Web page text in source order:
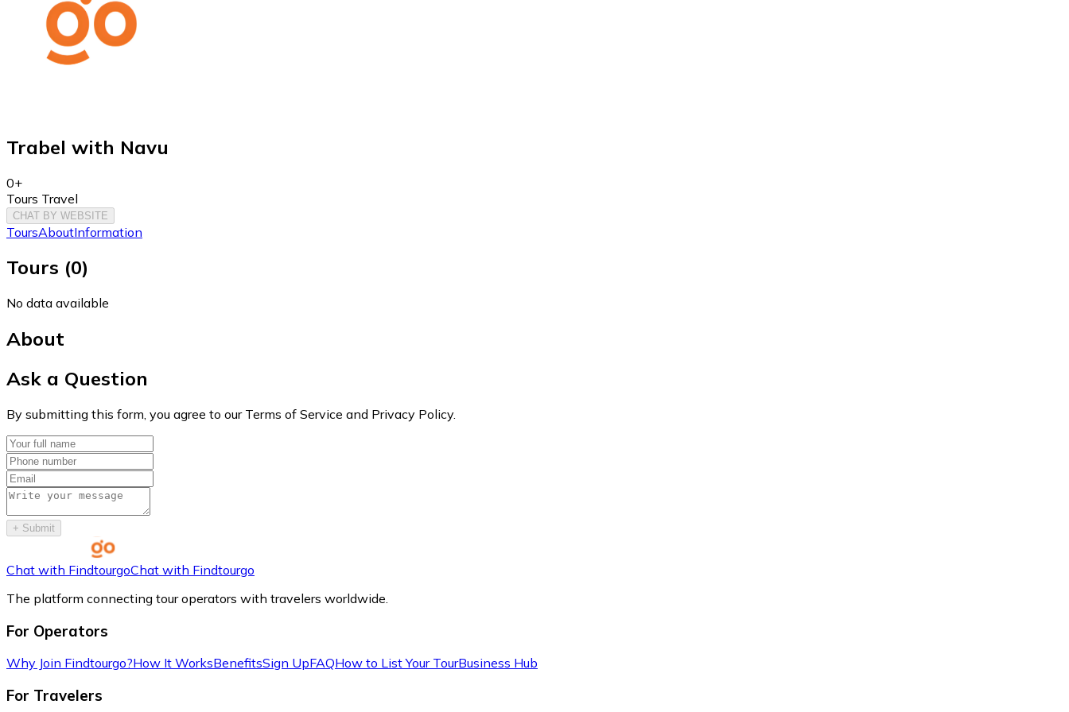
Trabel with Navu
0+
Tours Travel
CHAT BY WEBSITE
ToursAboutInformation
Tours (0)
No data available
About
Ask a Question
By submitting this form, you agree to our Terms of Service and Privacy Policy.
+ Submit
Chat with FindtourgoChat with Findtourgo
The platform connecting tour operators with travelers worldwide.
For Operators
Why Join Findtourgo?How It WorksBenefitsSign UpFAQHow to List Your TourBusiness Hub
For Travelers